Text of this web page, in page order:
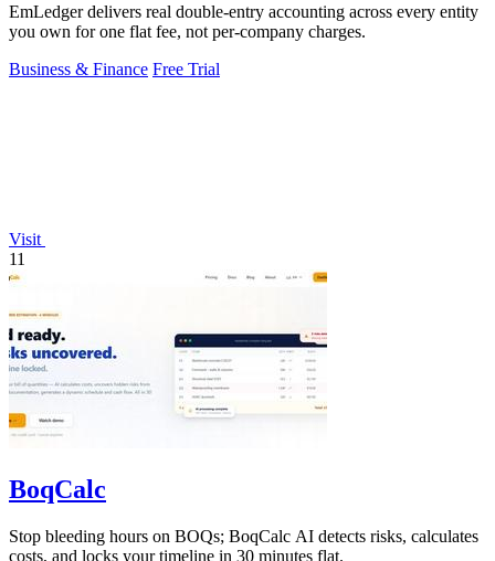
EmLedger delivers real double-entry accounting across every entity
you own for one flat fee, not per-company charges.
Business & Finance Free Trial
Visit
11
BoqCalc
Stop bleeding hours on BOQs; BoqCalc AI detects risks, calculates
costs, and locks your timeline in 30 minutes flat.